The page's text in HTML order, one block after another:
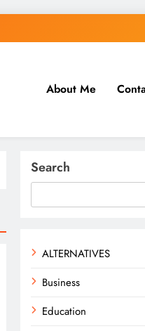
About Me
Search
ALTERNATIVES
Business
Education